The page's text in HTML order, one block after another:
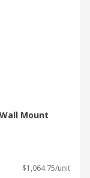
Mount
$1,064.75/unit